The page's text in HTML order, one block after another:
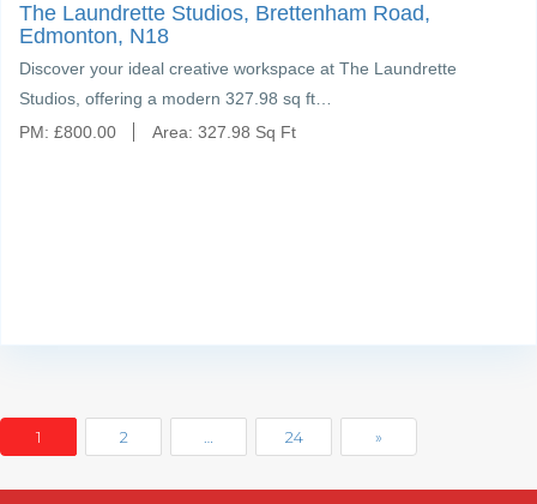
The Laundrette Studios, Brettenham Road,
Edmonton, N18
Discover your ideal creative workspace at The Laundrette
Studios, offering a modern 327.98 sq ft…
PM: £800.00 Area: 327.98 Sq Ft
1 2 24 »